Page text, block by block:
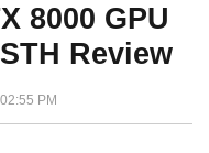
8000 GPU
Review
PM